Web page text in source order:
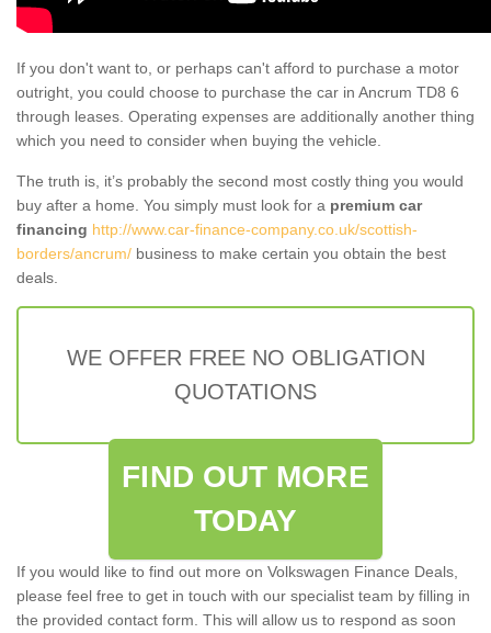
If you don't want to, or perhaps can't afford to purchase a motor
outright, you could choose to purchase the car in Ancrum TD8 6
through leases. Operating expenses are additionally another thing
which you need to consider when buying the vehicle.
The truth is, it’s probably the second most costly thing you would
buy after a home. You simply must look for a premium car
financing http://www.car-finance-company.co.uk/scottish-
borders/ancrum/ business to make certain you obtain the best
deals.
WE OFFER FREE NO OBLIGATION
QUOTATIONS
FIND OUT MORE
TODAY
If you would like to find out more on Volkswagen Finance Deals,
please feel free to get in touch with our specialist team by filling in
the provided contact form. This will allow us to respond as soon